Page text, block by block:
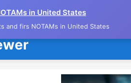
in United States
and firs NOTAMs in United States